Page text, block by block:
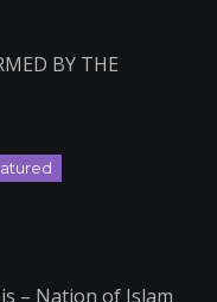
BY THE
– Nation of Islam